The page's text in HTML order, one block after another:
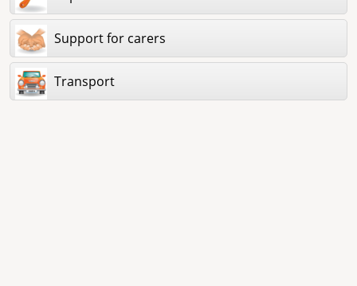
Support for carers
Transport